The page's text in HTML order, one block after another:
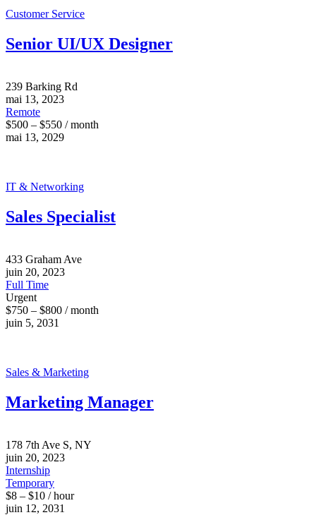
Customer Service
Senior UI/UX Designer
239 Barking Rd
mai 13, 2023
Remote
$500 – $550 / month
mai 13, 2029
IT & Networking
Sales Specialist
433 Graham Ave
juin 20, 2023
Full Time
Urgent
$750 – $800 / month
juin 5, 2031
Sales & Marketing
Marketing Manager
178 7th Ave S, NY
juin 20, 2023
Internship
Temporary
$8 – $10 / hour
juin 12, 2031